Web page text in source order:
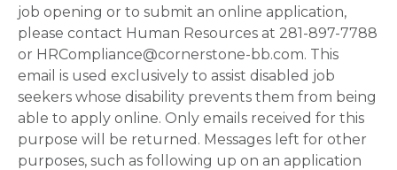
job opening or to submit an online application,
please contact Human Resources at 281-897-7788
or HRCompliance@cornerstone-bb.com. This
email is used exclusively to assist disabled job
seekers whose disability prevents them from being
able to apply online. Only emails received for this
purpose will be returned. Messages left for other
purposes, such as following up on an application